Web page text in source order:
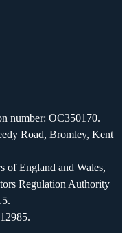
number: OC350170.
Road, Bromley, Kent
of England and Wales,
Regulation Authority